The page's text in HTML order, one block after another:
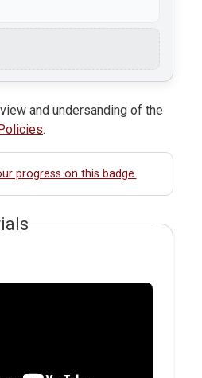
and undersanding of the
.
progress on this badge.